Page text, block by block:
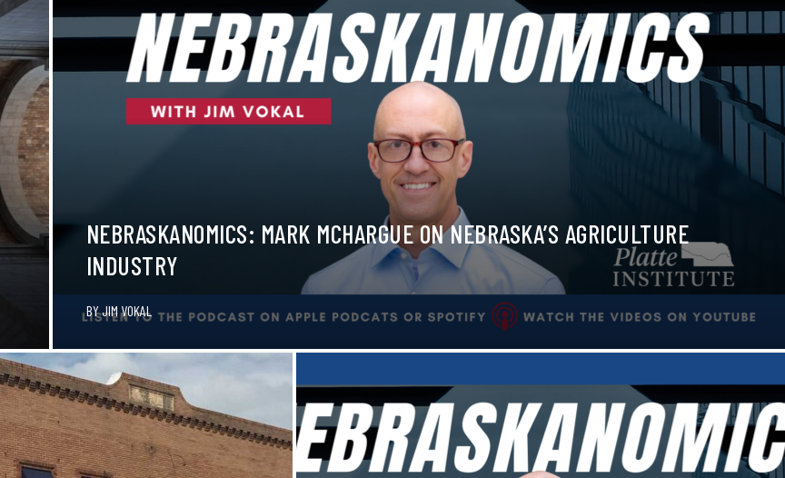
NEBRASKANOMICS: MARK MCHARGUE ON NEBRASKA’S AGRICULTURE
INDUSTRY
BYJIM VOKAL